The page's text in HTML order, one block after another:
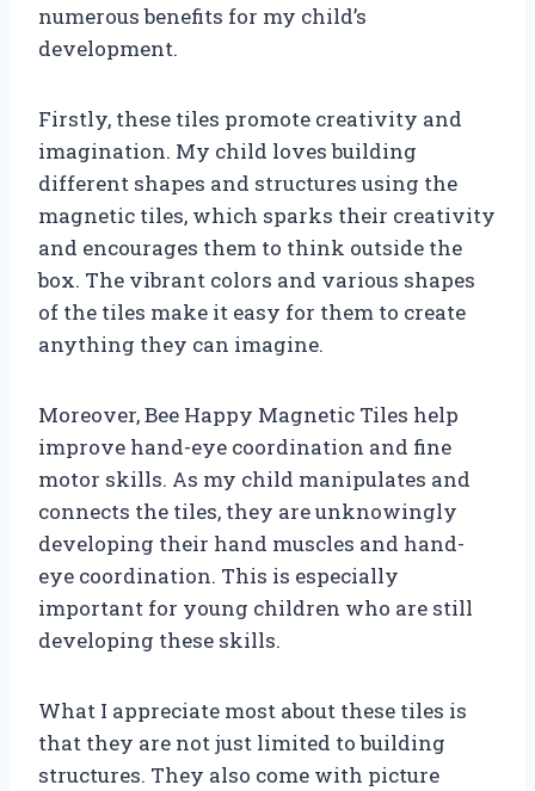
numerous benefits for my child’s
development.
Firstly, these tiles promote creativity and
imagination. My child loves building
different shapes and structures using the
magnetic tiles, which sparks their creativity
and encourages them to think outside the
box. The vibrant colors and various shapes
of the tiles make it easy for them to create
anything they can imagine.
Moreover, Bee Happy Magnetic Tiles help
improve hand-eye coordination and fine
motor skills. As my child manipulates and
connects the tiles, they are unknowingly
developing their hand muscles and hand-
eye coordination. This is especially
important for young children who are still
developing these skills.
What I appreciate most about these tiles is
that they are not just limited to building
structures. They also come with picture